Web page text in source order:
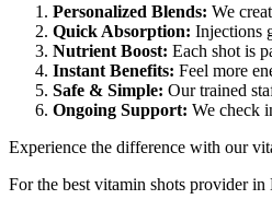
Personalized Blends: We
Quick Absorption: Injections
Nutrient Boost: Each shot is
Instant Benefits: Feel more
Safe & Simple: Our trained
Ongoing Support: We check
Experience the difference with our
For the best vitamin shots provider